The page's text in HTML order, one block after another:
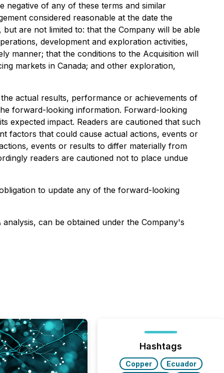
of any of these terms and similar
considered reasonable at the date the
are not limited to: that the Company will be able
development and exploration activities,
manner; that the conditions to the Acquisition will
markets in Canada; and other exploration,
actual results, performance or achievements of
forward-looking information. Forward-looking
expected impact. Readers are cautioned that such
factors that could cause actual actions, events or
events or results to differ materially from
readers are cautioned not to place undue
to update any of the forward-looking
can be obtained under the Company's
Hashtags
Copper Ecuador